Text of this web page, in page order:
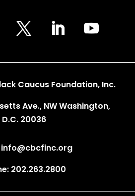
Caucus Foundation, Inc.
Ave., NW Washington,
D.C. 20036
info@cbcfinc.org
202.263.2800